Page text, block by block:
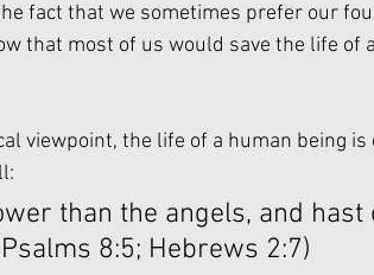
fact that we sometimes prefer our
that most of us would save the life of
viewpoint, the life of a human being
than the angels, and hast
8:5; Hebrews 2:7)